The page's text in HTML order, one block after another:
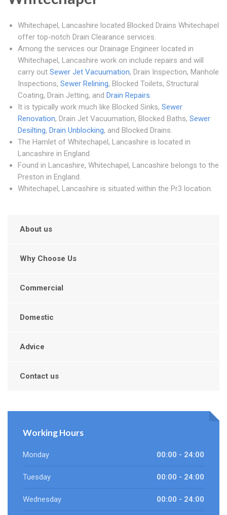
Whitechapel, Lancashire located Blocked Drains Whitechapel
offer top-notch Drain Clearance services.
Among the services our Drainage Engineer located in
Whitechapel, Lancashire work on include repairs and will
carry out Sewer Jet Vacuumation, Drain Inspection, Manhole
Inspections, Sewer Relining, Blocked Toilets, Structural
Coating, Drain Jetting, and Drain Repairs.
It is typically work much like Blocked Sinks, Sewer
Renovation, Drain Jet Vacuumation, Blocked Baths, Sewer
Desilting, Drain Unblocking, and Blocked Drains.
The Hamlet of Whitechapel, Lancashire is located in
Lancashire in England.
Found in Lancashire, Whitechapel, Lancashire belongs to the
Preston in England.
Whitechapel, Lancashire is situated within the Pr3 location.
About us
Why Choose Us
Commercial
Domestic
Advice
Contact us
Working Hours
Monday 00:00 - 24:00
Tuesday 00:00 - 24:00
Wednesday 00:00 - 24:00